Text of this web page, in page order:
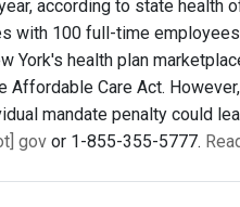
according to state
with 100 full-time
York's health plan
Care Act.
mandate penalty could
gov or 1-855-355-5777.